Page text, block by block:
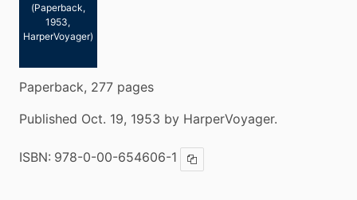
(Paperback,
1953,
HarperVoyager)
Paperback, 277 pages
Published Oct. 19, 1953 by HarperVoyager.
ISBN: 978-0-00-654606-1 Copy ISBN